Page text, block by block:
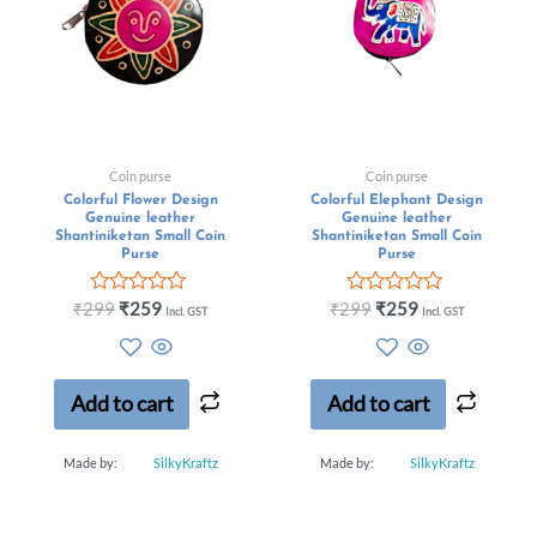
Coin purse
Colorful Flower Design
Genuine leather
Shantiniketan Small Coin
Purse
Rated
5
₹299 ₹259 Incl. GST
Add to cart
Made by: SilkyKraftz
Coin purse
Colorful Elephant Design
Genuine leather
Shantiniketan Small Coin
Purse
Rated
5
₹299 ₹259 Incl. GST
Add to cart
Made by: SilkyKraftz